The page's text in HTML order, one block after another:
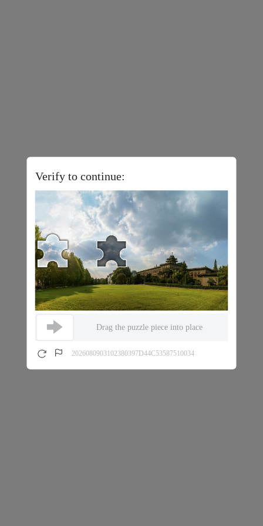
Verify to continue:
Drag the puzzle piece into place
2026080903102380397D44C53587510034